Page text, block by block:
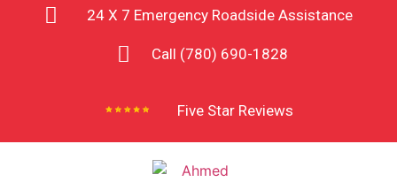
24 X 7 Emergency Roadside Assistance
Call (780) 690-1828
Five Star Reviews